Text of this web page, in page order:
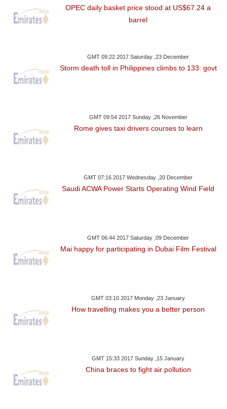
OPEC daily basket price stood at US$67.24 a
barrel
GMT 09:22 2017 Saturday ,23 December
Storm death toll in Philippines climbs to 133: govt
GMT 09:54 2017 Sunday ,26 November
Rome gives taxi drivers courses to learn
GMT 07:16 2017 Wednesday ,20 December
Saudi ACWA Power Starts Operating Wind Field
GMT 06:44 2017 Saturday ,09 December
Mai happy for participating in Dubai Film Festival
GMT 03:10 2017 Monday ,23 January
How travelling makes you a better person
GMT 15:33 2017 Sunday ,15 January
China braces to fight air pollution